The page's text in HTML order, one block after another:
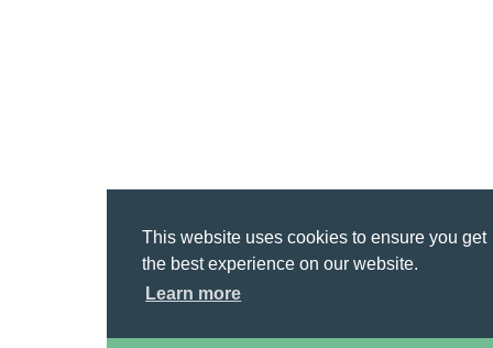
This website uses cookies to ensure you get
the best experience on our website.
Learn more